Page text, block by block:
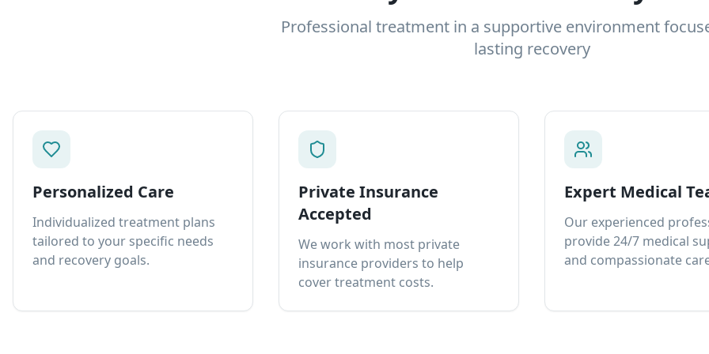
Professional treatment in a supportive environment
lasting recovery
Personalized Care
Individualized treatment plans
tailored to your specific needs
and recovery goals.
Private Insurance
Accepted
We work with most private
insurance providers to help
cover treatment costs.
Expert Medical
Our experienced
provide 24/7 medical
and compassionate